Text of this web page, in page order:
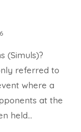
(Simuls)?
referred to
where a
at the
held…